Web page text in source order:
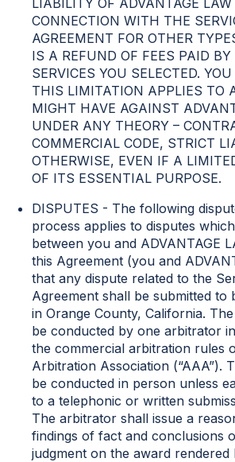
LIABILITY OF ADVANTAGE
CONNECTION WITH THE
AGREEMENT FOR OTHER
IS A REFUND OF FEES PAID BY
SERVICES YOU SELECTED.
THIS LIMITATION APPLIES TO
MIGHT HAVE AGAINST
UNDER ANY THEORY –
COMMERCIAL CODE, STRICT
OTHERWISE, EVEN IF A
OF ITS ESSENTIAL PURPOSE.
DISPUTES - The following
process applies to disputes
between you and ADVANTAGE
this Agreement (you and
that any dispute related to the
Agreement shall be submitted to
in Orange County, California.
be conducted by one arbitrator
the commercial arbitration rules
Arbitration Association (“AAA”).
be conducted in person unless
to a telephonic or written
The arbitrator shall issue a
findings of fact and conclusions
judgment on the award